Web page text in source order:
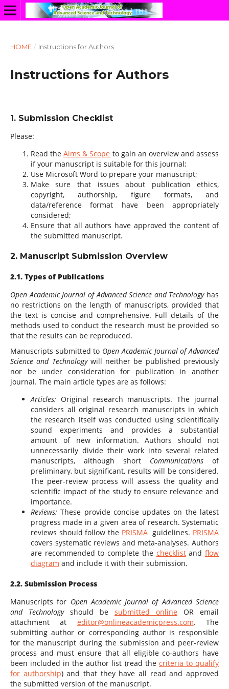
HOME / Instructions for Authors
Instructions for Authors
1. Submission Checklist
Please:
Read theAims & Scope to gain an overview and assess
if your manuscript is suitable for this journal;
Use Microsoft Word to prepare your manuscript;
Make sure that issues about publication ethics,
copyright, authorship, figure formats, and
data/reference format have been appropriately
considered;
Ensure that all authors have approved the content of
the submitted manuscript.
2. Manuscript Submission Overview
2.1. Types of Publications
Open Academic Journal of Advanced Science and Technology has
no restrictions on the length of manuscripts, provided that
the text is concise and comprehensive. Full details of the
methods used to conduct the research must be provided so
that the results can be reproduced.
Manuscripts submitted to Open Academic Journal of Advanced
Science and Technologywill neither be published previously
nor be under consideration for publication in another
journal. The main article types are as follows:
Articles: Original research manuscripts. The journal
considers all original research manuscripts in which
the research itself was conducted using scientifically
sound experiments and provides a substantial
amount of new information. Authors should not
unnecessarily divide their work into several related
manuscripts, although short Communications of
preliminary, but significant, results will be considered.
The peer-review process will assess the quality and
scientific impact of the study to ensure relevance and
importance.
Reviews: These provide concise updates on the latest
progress made in a given area of research. Systematic
reviews should follow the PRISMAguidelines. PRISMA
covers systematic reviews and meta-analyses. Authors
are recommended to complete the checklistandflow
diagram and include it with their submission.
2.2. Submission Process
Manuscripts for Open Academic Journal of Advanced Science
and Technologyshould besubmitted online OR email
attachment at editor@onlineacademicpress.com. The
submitting author or corresponding author is responsible
for the manuscript during the submission and peer-review
process and must ensure that all eligible co-authors have
been included in the author list (read the criteria to qualify
for authorship) and that they have all read and approved
the submitted version of the manuscript.